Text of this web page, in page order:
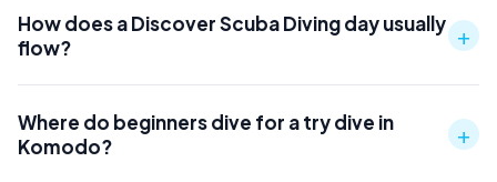
How does a Discover Scuba Diving day usually
flow?
+
Where do beginners dive for a try dive in
Komodo?
+